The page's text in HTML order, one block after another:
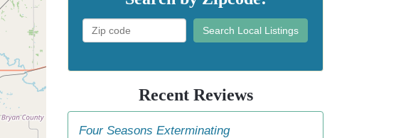
Search Local Listings
Recent Reviews
Four Seasons Exterminating